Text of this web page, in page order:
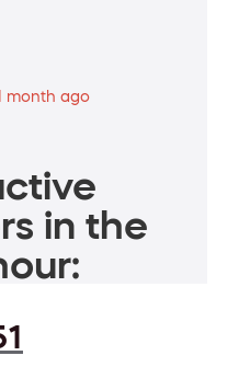
month ago
in the